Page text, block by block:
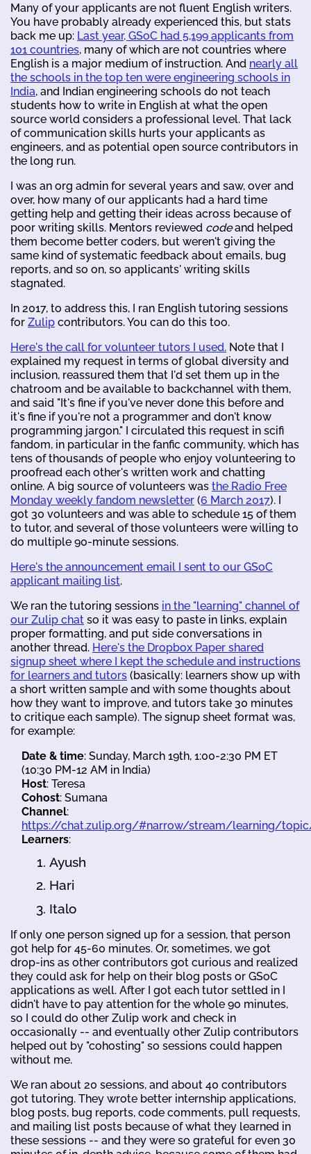
Many of your applicants are not fluent English writers.
You have probably already experienced this, but stats
back me up: Last year, GSoC had 5,199 applicants from
101 countries, many of which are not countries where
English is a major medium of instruction. And nearly all
the schools in the top ten were engineering schools in
India, and Indian engineering schools do not teach
students how to write in English at what the open
source world considers a professional level. That lack
of communication skills hurts your applicants as
engineers, and as potential open source contributors in
the long run.
I was an org admin for several years and saw, over and
over, how many of our applicants had a hard time
getting help and getting their ideas across because of
poor writing skills. Mentors reviewed codeand helped
them become better coders, but weren't giving the
same kind of systematic feedback about emails, bug
reports, and so on, so applicants' writing skills
stagnated.
In 2017, to address this, I ran English tutoring sessions
for Zulip contributors. You can do this too.
Here's the call for volunteer tutors I used. Note that I
explained my request in terms of global diversity and
inclusion, reassured them that I'd set them up in the
chatroom and be available to backchannel with them,
and said "It's fine if you've never done this before and
it's fine if you're not a programmer and don't know
programming jargon." I circulated this request in scifi
fandom, in particular in the fanfic community, which has
tens of thousands of people who enjoy volunteering to
proofread each other's written work and chatting
online. A big source of volunteers was the Radio Free
Monday weekly fandom newsletter (6 March 2017). I
got 30 volunteers and was able to schedule 15 of them
to tutor, and several of those volunteers were willing to
do multiple 90-minute sessions.
Here's the announcement email I sent to our GSoC
applicant mailing list.
We ran the tutoring sessions in the "learning" channel of
our Zulip chat so it was easy to paste in links, explain
proper formatting, and put side conversations in
another thread. Here's the Dropbox Paper shared
signup sheet where I kept the schedule and instructions
for learners and tutors (basically: learners show up with
a short written sample and with some thoughts about
how they want to improve, and tutors take 30 minutes
to critique each sample). The signup sheet format was,
for example:
​​​Date & time: Sunday, March 19th, 1:00-2:30 PM ET
(10:30 PM-12 AM in India) ​​
Host: Teresa
​​Cohost: Sumana
​​Channel:
https://chat.zulip.org/#narrow/stream/learning/
Learners:
Ayush
Hari
Italo
If only one person signed up for a session, that person
got help for 45-60 minutes. Or, sometimes, we got
drop-ins as other contributors got curious and realized
they could ask for help on their blog posts or GSoC
applications as well. After I got each tutor settled in I
didn't have to pay attention for the whole 90 minutes,
so I could do other Zulip work and check in
occasionally -- and eventually other Zulip contributors
helped out by "cohosting" so sessions could happen
without me.
We ran about 20 sessions, and about 40 contributors
got tutoring. They wrote better internship applications,
blog posts, bug reports, code comments, pull requests,
and mailing list posts because of what they learned in
these sessions -- and they were so grateful for even 30